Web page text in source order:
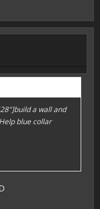
a wall and
blue collar